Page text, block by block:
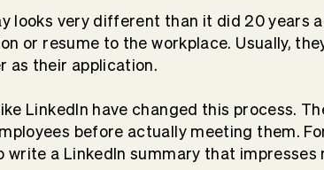
looks very different than it did 20 years
or resume to the workplace. Usually,
as their application.
LinkedIn have changed this process.
before actually meeting them.
write a LinkedIn summary that impresses